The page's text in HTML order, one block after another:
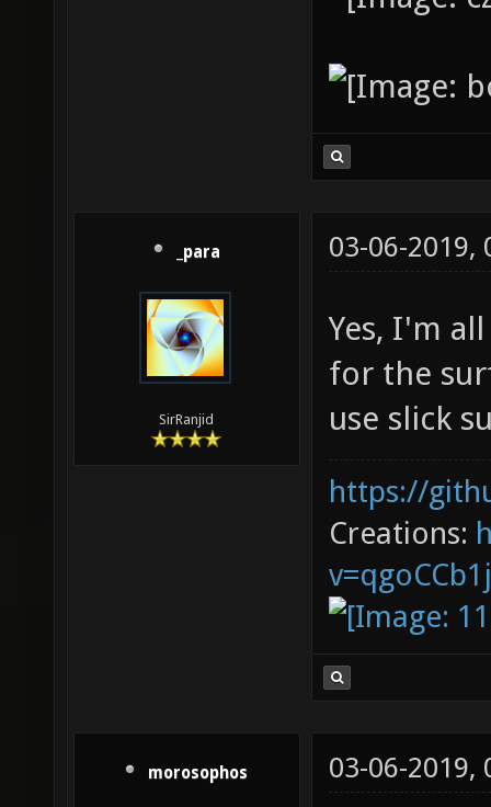
_para
SirRanjid
03-06-2019,
Yes, I'm
for the
use slick
https://
Creations:
morosophos 03-06-2019,